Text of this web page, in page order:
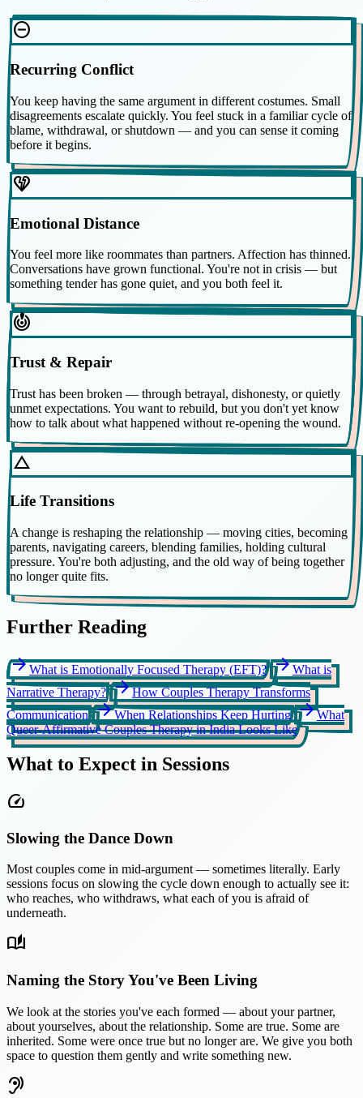
do_not_disturb_on
Recurring Conflict
You keep having the same argument in different costumes. Small
disagreements escalate quickly. You feel stuck in a familiar cycle of
blame, withdrawal, or shutdown — and you can sense it coming
before it begins.
heart_broken
Emotional Distance
You feel more like roommates than partners. Affection has thinned.
Conversations have grown functional. You're not in crisis — but
something tender has gone quiet, and you both feel it.
crisis_alert
Trust & Repair
Trust has been broken — through betrayal, dishonesty, or quietly
unmet expectations. You want to rebuild, but you don't yet know
how to talk about what happened without re-opening the wound.
change_history
Life Transitions
A change is reshaping the relationship — moving cities, becoming
parents, navigating careers, blending families, holding cultural
pressure. You're both adjusting, and the old way of being together
no longer quite fits.
Further Reading
arrow_forwardWhat is Emotionally Focused Therapy (EFT)? arrow_forwardWhat is
Narrative Therapy? arrow_forwardHow Couples Therapy Transforms
Communication arrow_forwardWhen Relationships Keep Hurting arrow_forwardWhat
Queer-Affirmative Couples Therapy in India Looks Like
What to Expect in Sessions
speed
Slowing the Dance Down
Most couples come in mid-argument — sometimes literally. Early
sessions focus on slowing the cycle down enough to actually see it:
who reaches, who withdraws, what each of you is afraid of
underneath.
auto_stories
Naming the Story You've Been Living
We look at the stories you've each formed — about your partner,
about yourselves, about the relationship. Some are true. Some are
inherited. Some were once true but no longer are. We give you both
space to question them gently and write something new.
hearing